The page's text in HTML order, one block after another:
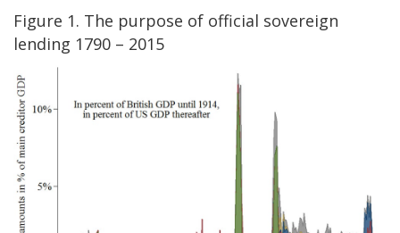
Figure 1. The purpose of official sovereign
lending 1790 – 2015